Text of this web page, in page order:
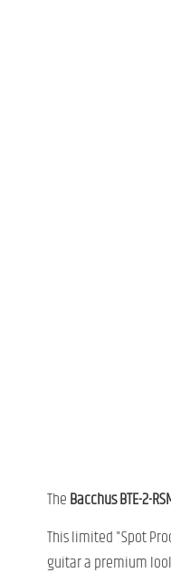
TheBacchus BTE-2-
This limited "Spot
guitar a premium